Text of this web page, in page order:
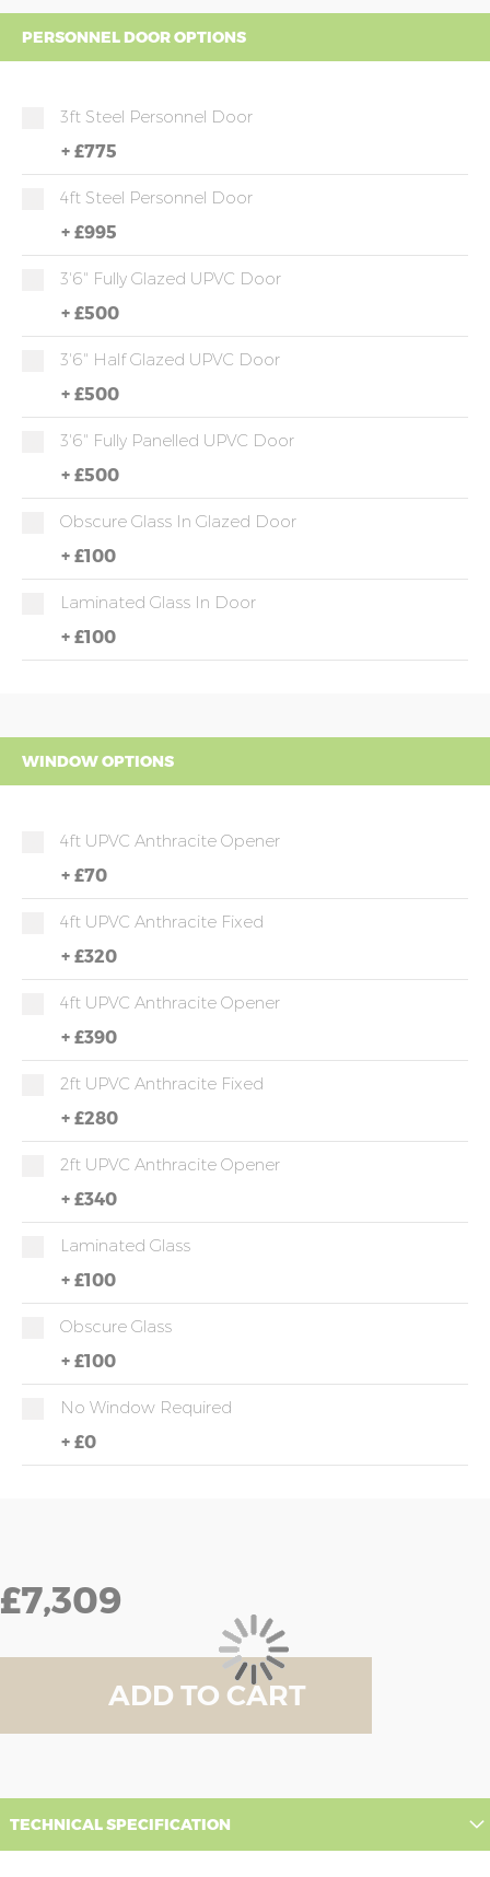
PERSONNEL DOOR OPTIONS
3ft Steel Personnel Door
+ £775
4ft Steel Personnel Door
+ £995
3'6" Fully Glazed UPVC Door
+ £500
3'6" Half Glazed UPVC Door
+ £500
3'6" Fully Panelled UPVC Door
+ £500
Obscure Glass In Glazed Door
+ £100
Laminated Glass In Door
+ £100
WINDOW OPTIONS
4ft UPVC Anthracite Opener
+ £70
4ft UPVC Anthracite Fixed
+ £320
4ft UPVC Anthracite Opener
+ £390
2ft UPVC Anthracite Fixed
+ £280
2ft UPVC Anthracite Opener
+ £340
Laminated Glass
+ £100
Obscure Glass
+ £100
No Window Required
+ £0
£7,309
ADD TO CART
TECHNICAL SPECIFICATION